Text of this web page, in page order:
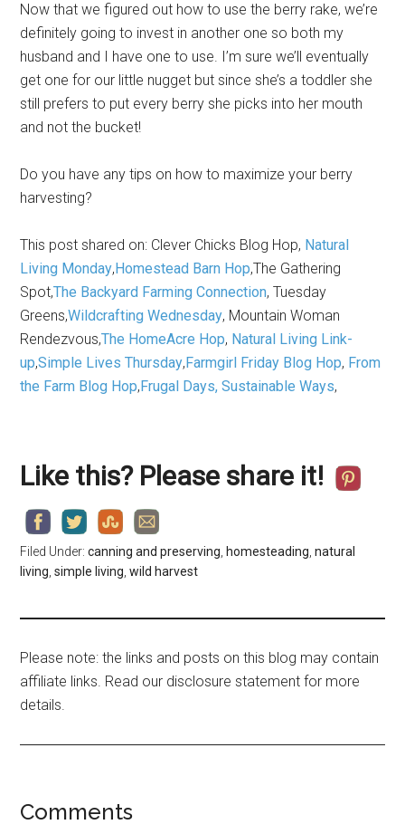
Now that we figured out how to use the berry rake, we’re
definitely going to invest in another one so both my
husband and I have one to use. I’m sure we’ll eventually
get one for our little nugget but since she’s a toddler she
still prefers to put every berry she picks into her mouth
and not the bucket!
Do you have any tips on how to maximize your berry
harvesting?
This post shared on: Clever Chicks Blog Hop, Natural
Living Monday, Homestead Barn Hop,The Gathering
Spot,The Backyard Farming Connection, Tuesday
Greens,Wildcrafting Wednesday, Mountain Woman
Rendezvous,The HomeAcre Hop, Natural Living Link-
up,Simple Lives Thursday, Farmgirl Friday Blog Hop, From
the Farm Blog Hop, Frugal Days, Sustainable Ways,
Like this? Please share it!
Filed Under:canning and preserving, homesteading,natural
living,simple living,wild harvest
Please note: the links and posts on this blog may contain
affiliate links. Read our disclosure statement for more
details.
Comments